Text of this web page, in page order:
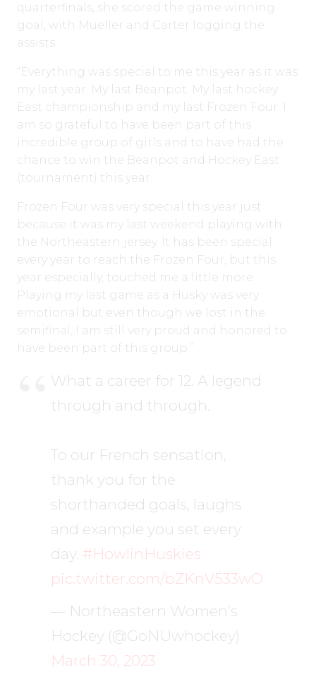
quarterfinals, she scored the game winning
goal, with Mueller and Carter logging the
assists.
“Everything was special to me this year as it was
my last year. My last Beanpot. My last hockey
East championship and my last Frozen Four. I
am so grateful to have been part of this
incredible group of girls and to have had the
chance to win the Beanpot and Hockey East
(tournament) this year.
Frozen Four was very special this year just
because it was my last weekend playing with
the Northeastern jersey. It has been special
every year to reach the Frozen Four, but this
year especially, touched me a little more.
Playing my last game as a Husky was very
emotional but even though we lost in the
semifinal, I am still very proud and honored to
have been part of this group.”
What a career for 12. A legend
through and through.
To our French sensation,
thank you for the
shorthanded goals, laughs
and example you set every
day. #HowlinHuskies
pic.twitter.com/bZKnV533wO
— Northeastern Women’s
Hockey (@GoNUwhockey)
March 30, 2023